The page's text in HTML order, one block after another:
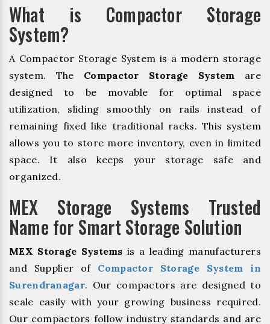
What is Compactor Storage
System?
A Compactor Storage System is a modern storage
system. The Compactor Storage System are
designed to be movable for optimal space
utilization, sliding smoothly on rails instead of
remaining fixed like traditional racks. This system
allows you to store more inventory, even in limited
space. It also keeps your storage safe and
organized.
MEX Storage Systems Trusted
Name for Smart Storage Solution
MEX Storage Systems is a leading manufacturers
and Supplier of Compactor Storage System in
Surendranagar. Our compactors are designed to
scale easily with your growing business required.
Our compactors follow industry standards and are